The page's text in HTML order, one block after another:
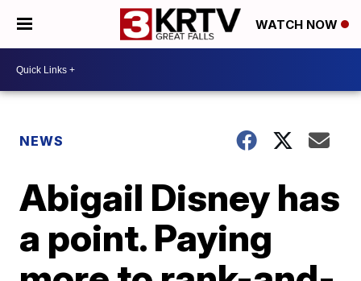
WATCH NOW
NEWS
Abigail Disney has
a point. Paying